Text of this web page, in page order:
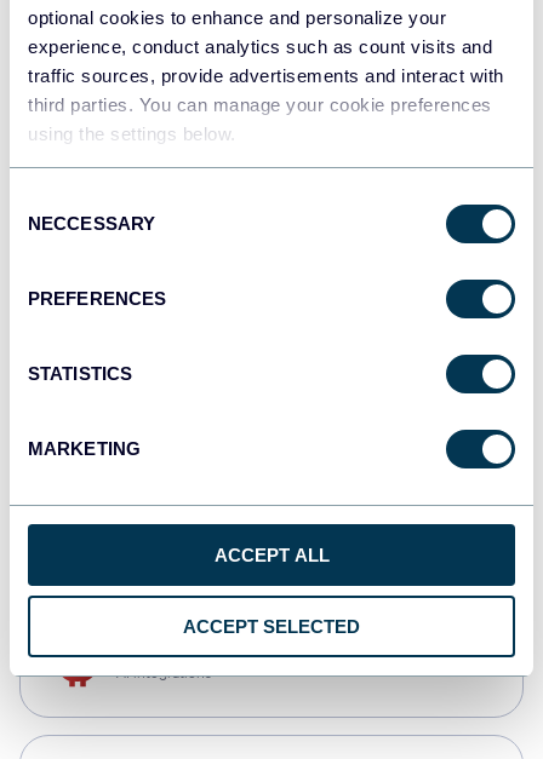
optional cookies to enhance and personalize your
experience, conduct analytics such as count visits and
traffic sources, provide advertisements and interact with
third parties. You can manage your cookie preferences
using the settings below.
Selection
NECCESSARY
PREFERENCES
STATISTICS
MARKETING
ACCEPT ALL
ACCEPT SELECTED
JSON
API
Qlik
CSV
AI integrations